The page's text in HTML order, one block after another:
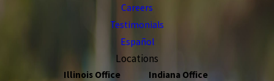
Careers
Testimonials
Español
Locations
Illinois Office
Indiana Office